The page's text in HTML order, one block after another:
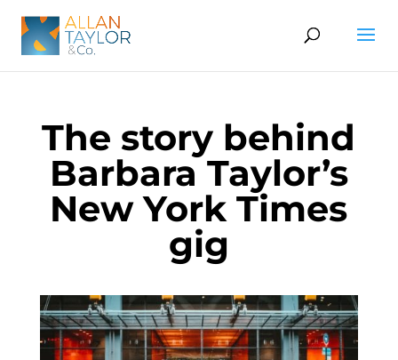
The story behind
Barbara Taylor’s
New York Times
gig